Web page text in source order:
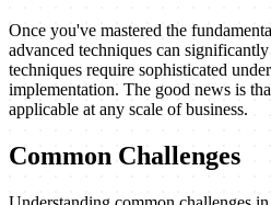
Once you've mastered the
advanced techniques can
techniques require sophisticated
implementation. The good news is
applicable at any scale of business.
Common Challenges